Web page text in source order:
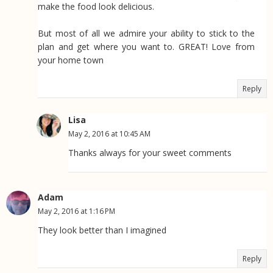
make the food look delicious.
But most of all we admire your ability to stick to the
plan and get where you want to. GREAT! Love from
your home town
Reply
Lisa
May 2, 2016 at 10:45 AM
Thanks always for your sweet comments
Adam
May 2, 2016 at 1:16 PM
They look better than I imagined
Reply